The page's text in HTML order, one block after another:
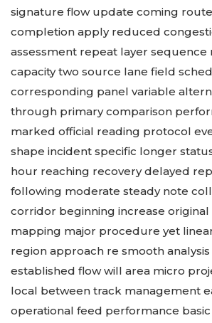
signature flow update coming
completion apply reduced
assessment repeat layer sequence
capacity two source lane field
corresponding panel variable
through primary comparison
marked official reading protocol
shape incident specific longer
hour reaching recovery delayed
following moderate steady note
corridor beginning increase
mapping major procedure yet
region approach re smooth
established flow will area micro
local between track management
operational feed performance